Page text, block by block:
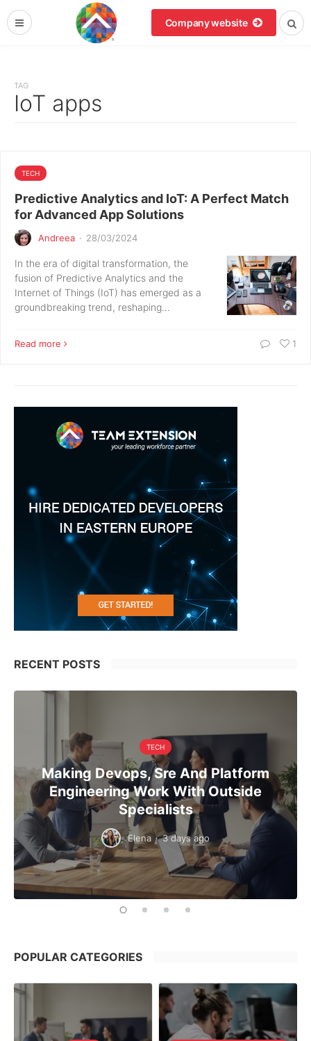
Company website
TAG
IoT apps
TECH
Predictive Analytics and IoT: A Perfect Match
for Advanced App Solutions
Andreea · 28/03/2024
In the era of digital transformation, the
fusion of Predictive Analytics and the
Internet of Things (IoT) has emerged as a
groundbreaking trend, reshaping…
Read more 1
RECENT POSTS
TECH
Making Devops, Sre And Platform
Engineering Work With Outside
Specialists
Elena · 3 days ago
POPULAR CATEGORIES